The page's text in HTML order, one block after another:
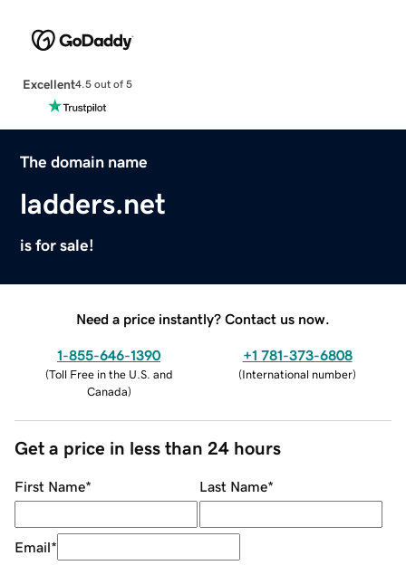
Excellent4.5 out of 5
The domain name
ladders.net
is for sale!
Need a price instantly? Contact us now.
1-855-646-1390
(Toll Free in the U.S. and
Canada)
+1 781-373-6808
(International number)
Get a price in less than 24 hours
First Name* Last Name*
Email*